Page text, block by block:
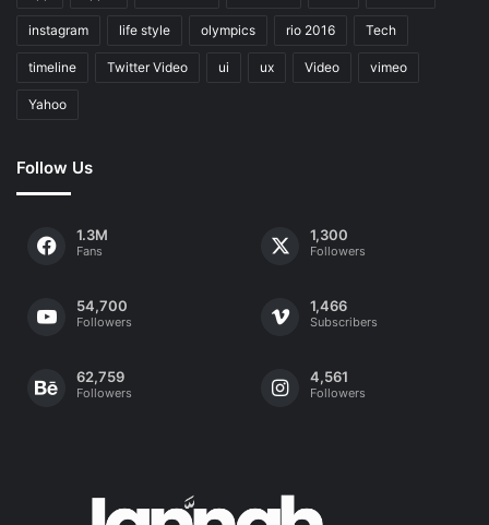
instagram life style olympics rio 2016 Tech
timeline Twitter Video ui ux Video vimeo
Yahoo
Follow Us
1.3M
Fans
1,300
Followers
54,700
Followers
1,466
Subscribers
62,759
Followers
4,561
Followers